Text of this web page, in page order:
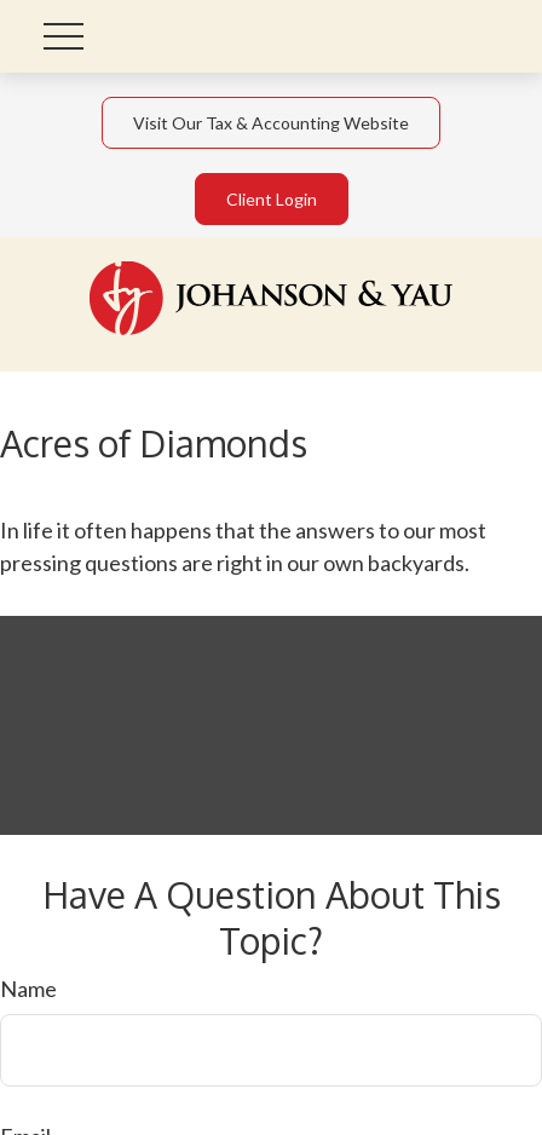
Visit Our Tax & Accounting Website
Client Login
Acres of Diamonds
In life it often happens that the answers to our most
pressing questions are right in our own backyards.
Have A Question About This
Topic?
Name